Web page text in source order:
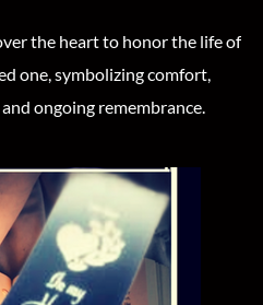
the heart to honor the life of
one, symbolizing comfort,
ongoing remembrance.